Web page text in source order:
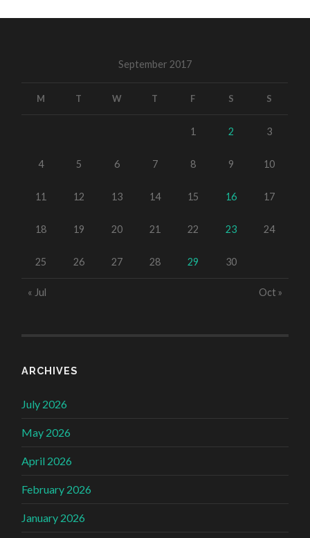
September 2017
M T W T F S S
1 2 3
4 5 6 7 8 9 10
11 12 13 14 15 16 17
18 19 20 21 22 23 24
25 26 27 28 29 30
« Jul Oct »
ARCHIVES
July 2026
May 2026
April 2026
February 2026
January 2026